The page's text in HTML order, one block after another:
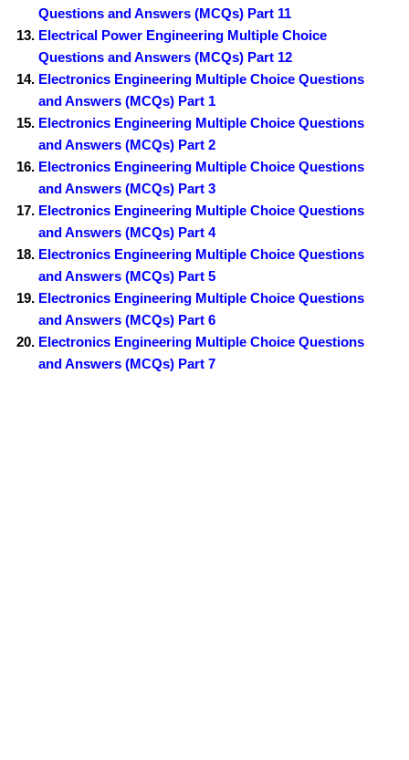
Questions and Answers (MCQs) Part 11
Electrical Power Engineering Multiple Choice
Questions and Answers (MCQs) Part 12
Electronics Engineering Multiple Choice Questions
and Answers (MCQs) Part 1
Electronics Engineering Multiple Choice Questions
and Answers (MCQs) Part 2
Electronics Engineering Multiple Choice Questions
and Answers (MCQs) Part 3
Electronics Engineering Multiple Choice Questions
and Answers (MCQs) Part 4
Electronics Engineering Multiple Choice Questions
and Answers (MCQs) Part 5
Electronics Engineering Multiple Choice Questions
and Answers (MCQs) Part 6
Electronics Engineering Multiple Choice Questions
and Answers (MCQs) Part 7